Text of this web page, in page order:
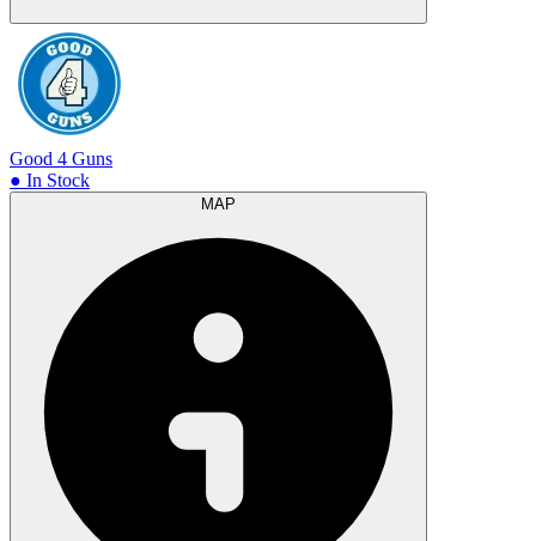
Good 4 Guns
● In Stock